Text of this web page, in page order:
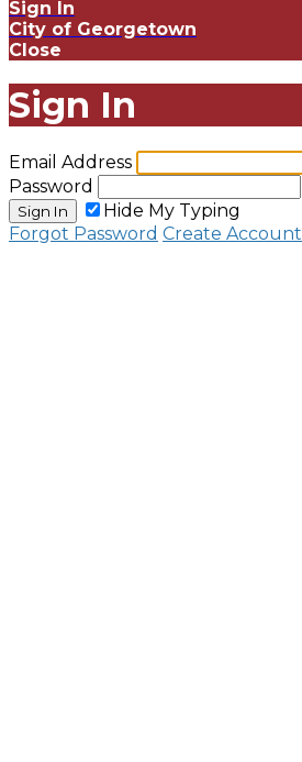
Sign In
City of Georgetown
Close
Sign In
Email Address
Password
Sign In
Hide My Typing
Forgot Password Create Account